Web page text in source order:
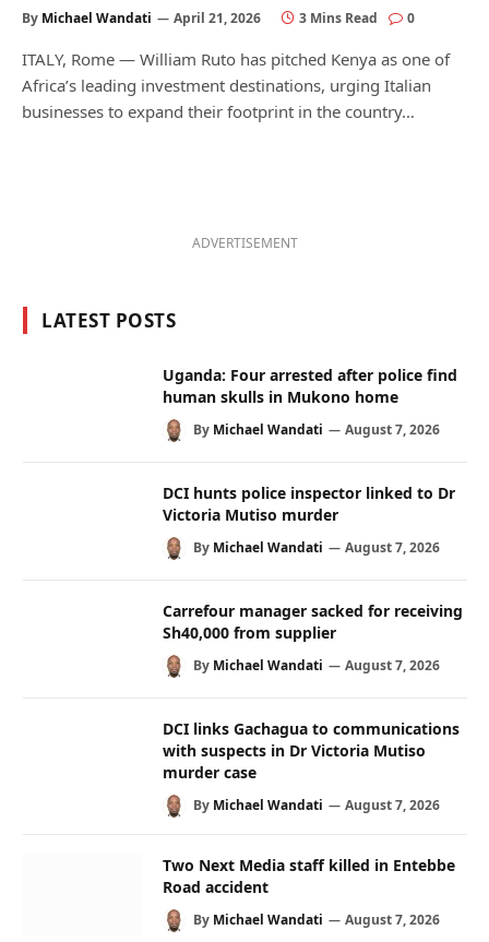
By Michael Wandati April 21, 2026 3 Mins Read 0
ITALY, Rome — William Ruto has pitched Kenya as one of
Africa’s leading investment destinations, urging Italian
businesses to expand their footprint in the country…
ADVERTISEMENT
LATEST POSTS
Uganda: Four arrested after police find
human skulls in Mukono home
By Michael Wandati August 7, 2026
DCI hunts police inspector linked to Dr
Victoria Mutiso murder
By Michael Wandati August 7, 2026
Carrefour manager sacked for receiving
Sh40,000 from supplier
By Michael Wandati August 7, 2026
DCI links Gachagua to communications
with suspects in Dr Victoria Mutiso
murder case
By Michael Wandati August 7, 2026
Two Next Media staff killed in Entebbe
Road accident
By Michael Wandati August 7, 2026